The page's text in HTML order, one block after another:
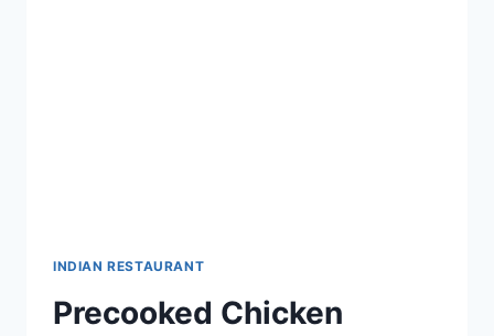
INDIAN RESTAURANT
Precooked Chicken